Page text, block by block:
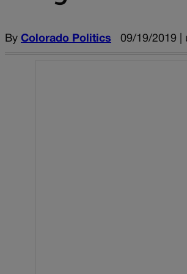
By Colorado Politics 09/19/2019 |